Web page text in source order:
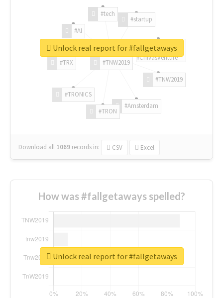
#TNW2019
#TNW2019
#Amsterdam
#TRON
#TRONICS
#TRX
#AI
#tech
#startup
#ChivasVenture
Download all 1069 records in: CSV Excel
Unlock real report for #fallgetaways
How was #fallgetaways spelled?
Unlock real report for #fallgetaways